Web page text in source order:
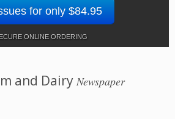
for only $84.95
ONLINE ORDERING
and Dairy Newspaper